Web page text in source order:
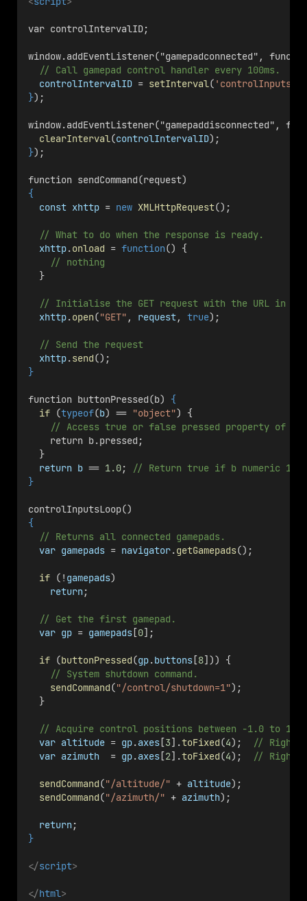
var controlIntervalID;
window.addEventListener("gamepadconnected",
// Call gamepad control handler every 100ms.
controlIntervalID = setInterval(
});
window.addEventListener("gamepaddisconnected",
clearInterval(controlIntervalID);
});
function sendCommand(request)
{
const xhttp = new XMLHttpRequest();
// What to do when the response is ready.
xhttp.onload = function() {
// nothing
  }
// Initialise the GET request with the URL in
xhttp.open("GET" , request, true);
// Send the request
xhttp.send();
}
function buttonPressed(b) {
if (typeof(b) == "object") {
// Access true or false pressed property of b.
    return b.pressed;
  }
return b == 1.0;
// Return true if b numeric
}
controlInputsLoop()
{
// Returns all connected gamepads.
var gamepads = navigator.getGamepads();
if (! gamepads)
return;
// Get the first gamepad.
var gp = gamepads [0];
if (buttonPressed(gp.buttons [8])) {
// System shutdown command.
sendCommand("/control/shutdown=1");
  }
// Acquire control positions between -1.0 to 1.0.
var altitude = gp.axes [3].toFixed(4);
// Right
var azimuth
  =
gp.axes [2].toFixed(4); // Right
sendCommand("/altitude/" + altitude);
sendCommand("/azimuth/" + azimuth);
return;
}
</script>
</html>